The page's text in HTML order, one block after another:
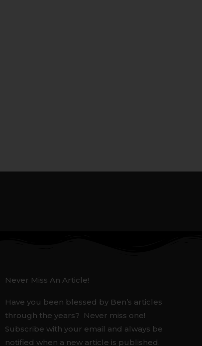
Never Miss An Article!
Have you been blessed by Ben’s articles
through the years? Never miss one!
Subscribe with your email and always be
notified when a new article is published.